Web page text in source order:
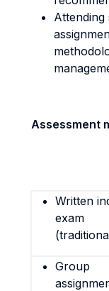
Assessment
Written
exam
Group